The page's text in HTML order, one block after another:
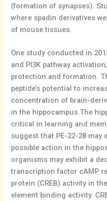
(formation of synapses).
where spadin derivatives
of mouse tissues.
One study conducted in
and PI3K pathway
protection and formation.
peptide’s potential to
concentration of brain-
in the hippocampus.The
critical in learning and
suggest that PE-22-28
possible action in the
organisms may exhibit a
transcription factor cAMP
protein (CREB) activity in
element binding activity.